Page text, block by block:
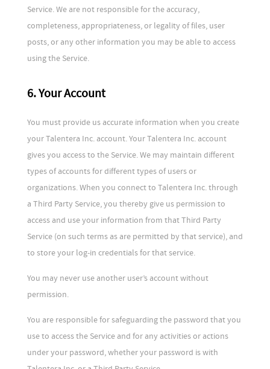
Service. We are not responsible for the accuracy,
completeness, appropriateness, or legality of files, user
posts, or any other information you may be able to access
using the Service.
6. Your Account
You must provide us accurate information when you create
your Talentera Inc. account. Your Talentera Inc. account
gives you access to the Service. We may maintain different
types of accounts for different types of users or
organizations. When you connect to Talentera Inc. through
a Third Party Service, you thereby give us permission to
access and use your information from that Third Party
Service (on such terms as are permitted by that service), and
to store your log-in credentials for that service.
You may never use another user’s account without
permission.
You are responsible for safeguarding the password that you
use to access the Service and for any activities or actions
under your password, whether your password is with